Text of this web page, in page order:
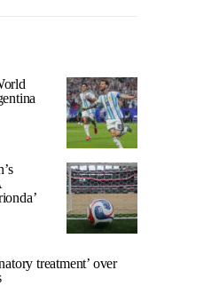
treatment’ over